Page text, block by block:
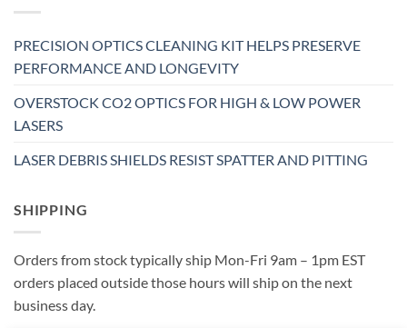
PRECISION OPTICS CLEANING KIT HELPS PRESERVE
PERFORMANCE AND LONGEVITY
OVERSTOCK CO2 OPTICS FOR HIGH & LOW POWER
LASERS
LASER DEBRIS SHIELDS RESIST SPATTER AND PITTING
SHIPPING
Orders from stock typically ship Mon-Fri 9am – 1pm EST
orders placed outside those hours will ship on the next
business day.